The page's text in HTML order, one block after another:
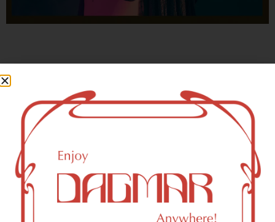
who could not be happy?
Brooklyn, NY 11218 Area
Recreational Weed Dispensary
Dagmar Cannabis – SOHO is a SoHo, NY-based